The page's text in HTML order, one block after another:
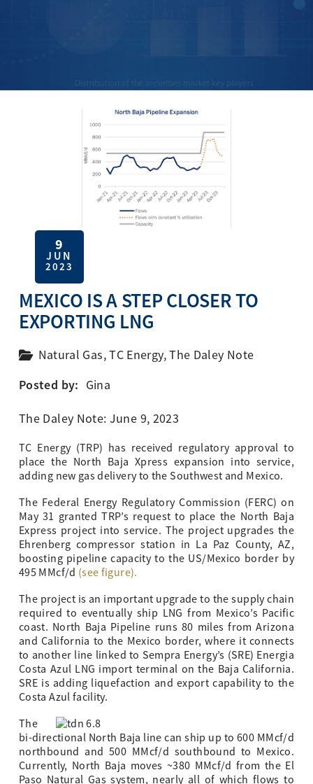
9
JUN
2023
MEXICO IS A STEP CLOSER TO
EXPORTING LNG
Natural Gas,TC Energy,The Daley Note
Posted by: Gina
The Daley Note: June 9, 2023
TC Energy (TRP) has received regulatory approval to
place the North Baja Xpress expansion into service,
adding new gas delivery to the Southwest and Mexico.
The Federal Energy Regulatory Commission (FERC) on
May 31 granted TRP’s request to place the North Baja
Express project into service. The project upgrades the
Ehrenberg compressor station in La Paz County, AZ,
boosting pipeline capacity to the US/Mexico border by
495 MMcf/d (see figure).
The project is an important upgrade to the supply chain
required to eventually ship LNG from Mexico’s Pacific
coast. North Baja Pipeline runs 80 miles from Arizona
and California to the Mexico border, where it connects
to another line linked to Sempra Energy’s (SRE) Energia
Costa Azul LNG import terminal on the Baja California.
SRE is adding liquefaction and export capability to the
Costa Azul facility.
The
bi-directional North Baja line can ship up to 600 MMcf/d
northbound and 500 MMcf/d southbound to Mexico.
Currently, North Baja moves ~380 MMcf/d from the El
Paso Natural Gas system, nearly all of which flows to